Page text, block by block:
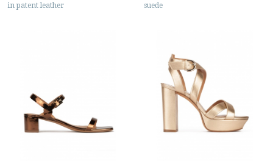
in patent leather
suede